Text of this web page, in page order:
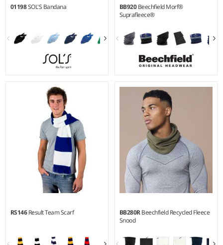
01198SOL'S Bandana BB920Beechfield Morf®
Suprafleece®
RS146Result Team Scarf BB280RBeechfield Recycled Fleece
Snood